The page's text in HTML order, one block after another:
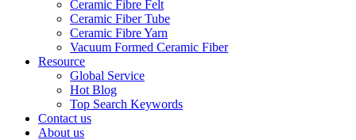
Ceramic Fibre Felt
Ceramic Fiber Tube
Ceramic Fibre Yarn
Vacuum Formed Ceramic Fiber
Resource
Global Service
Hot Blog
Top Search Keywords
Contact us
About us